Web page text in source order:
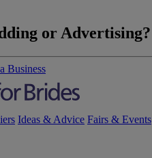
or Advertising?
Business
Ideas & Advice Fairs & Events